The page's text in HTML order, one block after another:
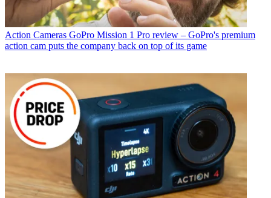
Action Cameras GoPro Mission 1 Pro review – GoPro's premium
action cam puts the company back on top of its game